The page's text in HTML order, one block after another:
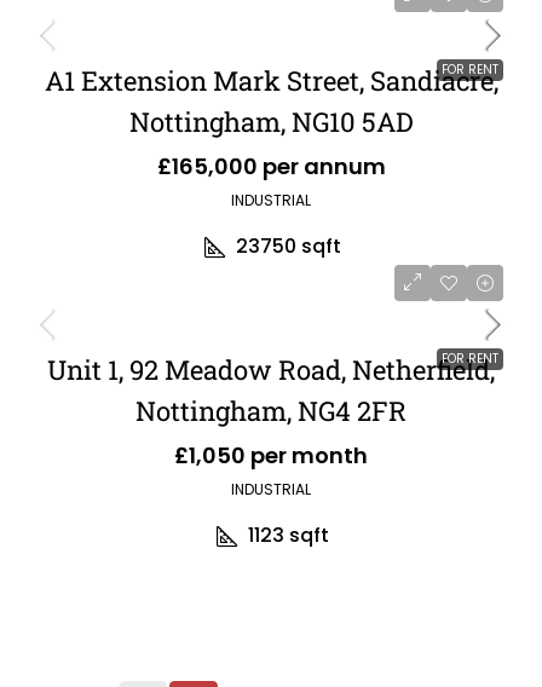
FOR RENT
A1 Extension Mark Street, Sandiacre,
Nottingham, NG10 5AD
£165,000 per annum
INDUSTRIAL
23750 sqft
FOR RENT
Unit 1, 92 Meadow Road, Netherfield,
Nottingham, NG4 2FR
£1,050 per month
INDUSTRIAL
1123 sqft